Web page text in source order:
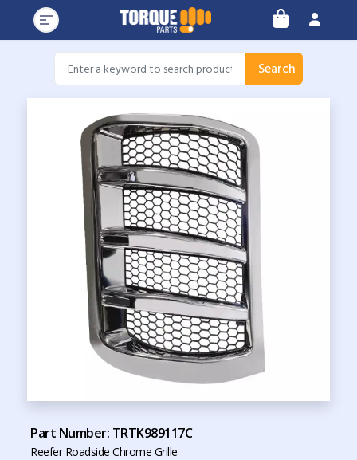
Search
Part Number: TRTK989117C
Reefer Roadside Chrome Grille